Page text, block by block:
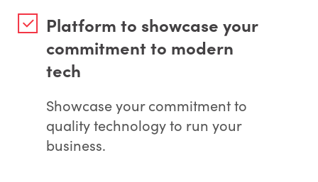
Platform to showcase your
commitment to modern
tech
Showcase your commitment to
quality technology to run your
business.